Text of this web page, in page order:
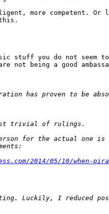
more competent. Or
stuff you do not seem
not being a good
2014/05/10/when-